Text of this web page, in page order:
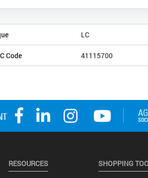
LC
Code 41115700
RESOURCES SHOPPING